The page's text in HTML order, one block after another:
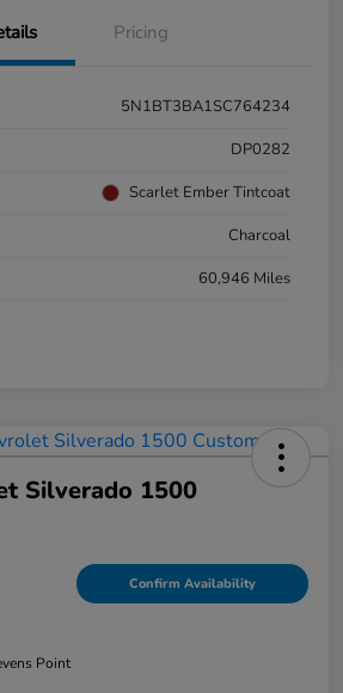
Pricing
5N1BT3BA1SC764234
DP0282
Scarlet Ember Tintcoat
Charcoal
60,946 Miles
Silverado 1500
Confirm Availability
Point